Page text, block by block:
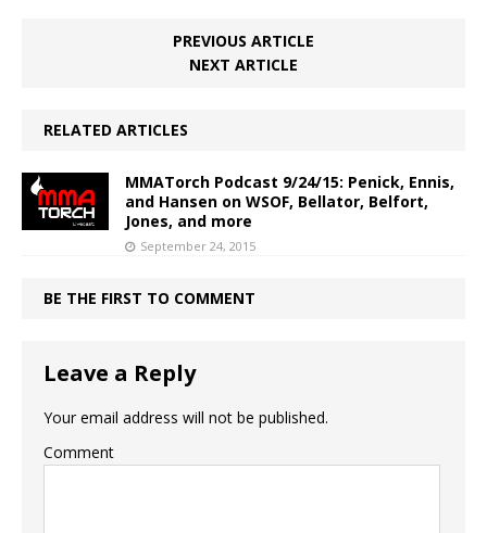
PREVIOUS ARTICLE
NEXT ARTICLE
RELATED ARTICLES
MMATorch Podcast 9/24/15: Penick, Ennis,
and Hansen on WSOF, Bellator, Belfort,
Jones, and more
September 24, 2015
BE THE FIRST TO COMMENT
Leave a Reply
Your email address will not be published.
Comment